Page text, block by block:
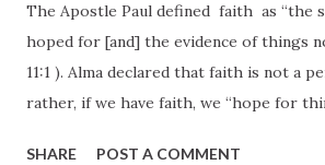
therefore come boldly unto the throne
we may o...
The Apostle Paul defined faith as “the
hoped for [and] the evidence of things
11:1 ). Alma declared that faith is not a
rather, if we have faith, we “hope for
SHARE POST A COMMENT